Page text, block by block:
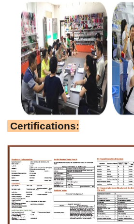
Certifications: